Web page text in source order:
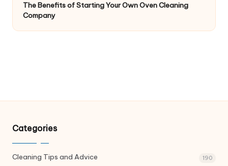
The Benefits of Starting Your Own Oven Cleaning
Company
Categories
Cleaning Tips and Advice 190